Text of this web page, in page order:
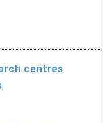
centres